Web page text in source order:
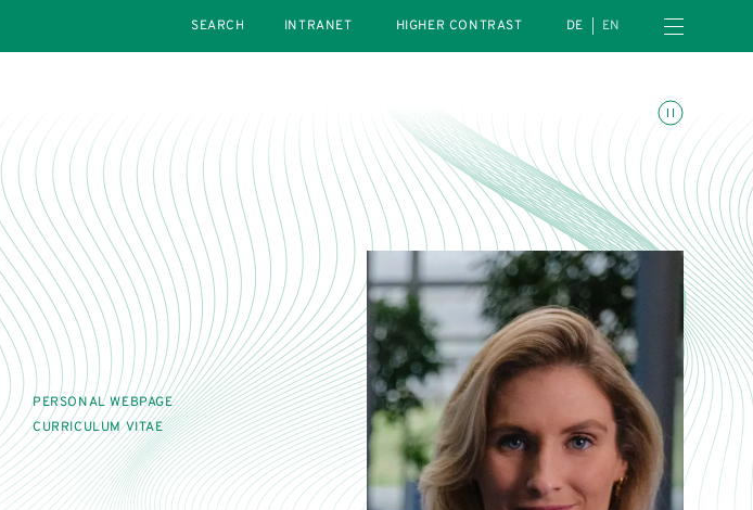
INTRANET
HIGHER CONTRAST DE EN Open navigation menu
Toggle animations
PERSONAL WEBPAGE
CURRICULUM VITAE